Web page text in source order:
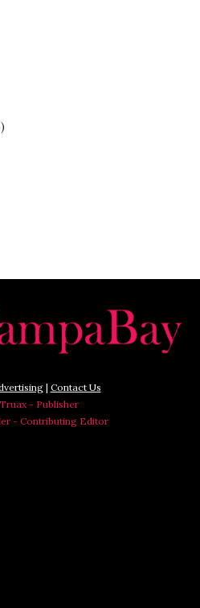
| Contact Us
- Publisher
- Contributing Editor